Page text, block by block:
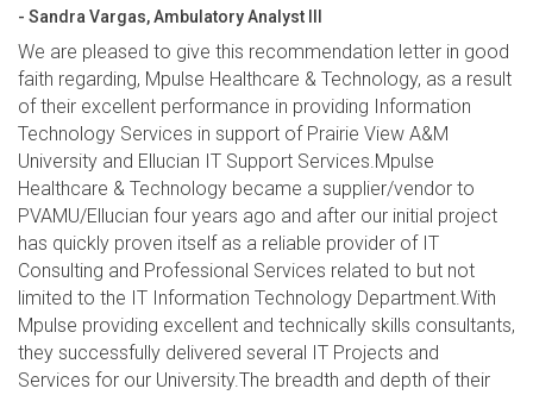
- Sandra Vargas, Ambulatory Analyst III
We are pleased to give this recommendation letter in good
faith regarding, Mpulse Healthcare & Technology, as a result
of their excellent performance in providing Information
Technology Services in support of Prairie View A&M
University and Ellucian IT Support Services.Mpulse
Healthcare & Technology became a supplier/vendor to
PVAMU/Ellucian four years ago and after our initial project
has quickly proven itself as a reliable provider of IT
Consulting and Professional Services related to but not
limited to the IT Information Technology Department.With
Mpulse providing excellent and technically skills consultants,
they successfully delivered several IT Projects and
Services for our University.The breadth and depth of their